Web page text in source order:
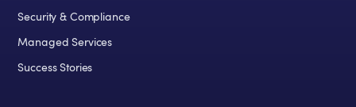
Security & Compliance
Managed Services
Success Stories